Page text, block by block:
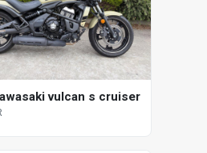
vulcan s cruiser